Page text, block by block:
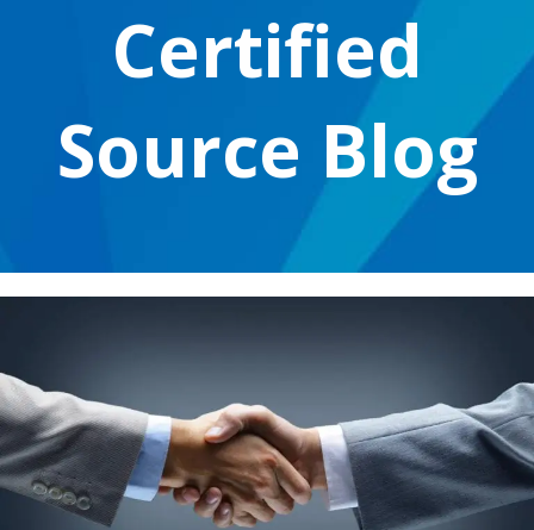
Certified
Source Blog